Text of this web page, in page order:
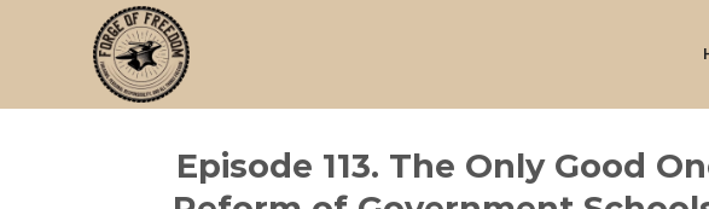
Episode 113. The Only Good